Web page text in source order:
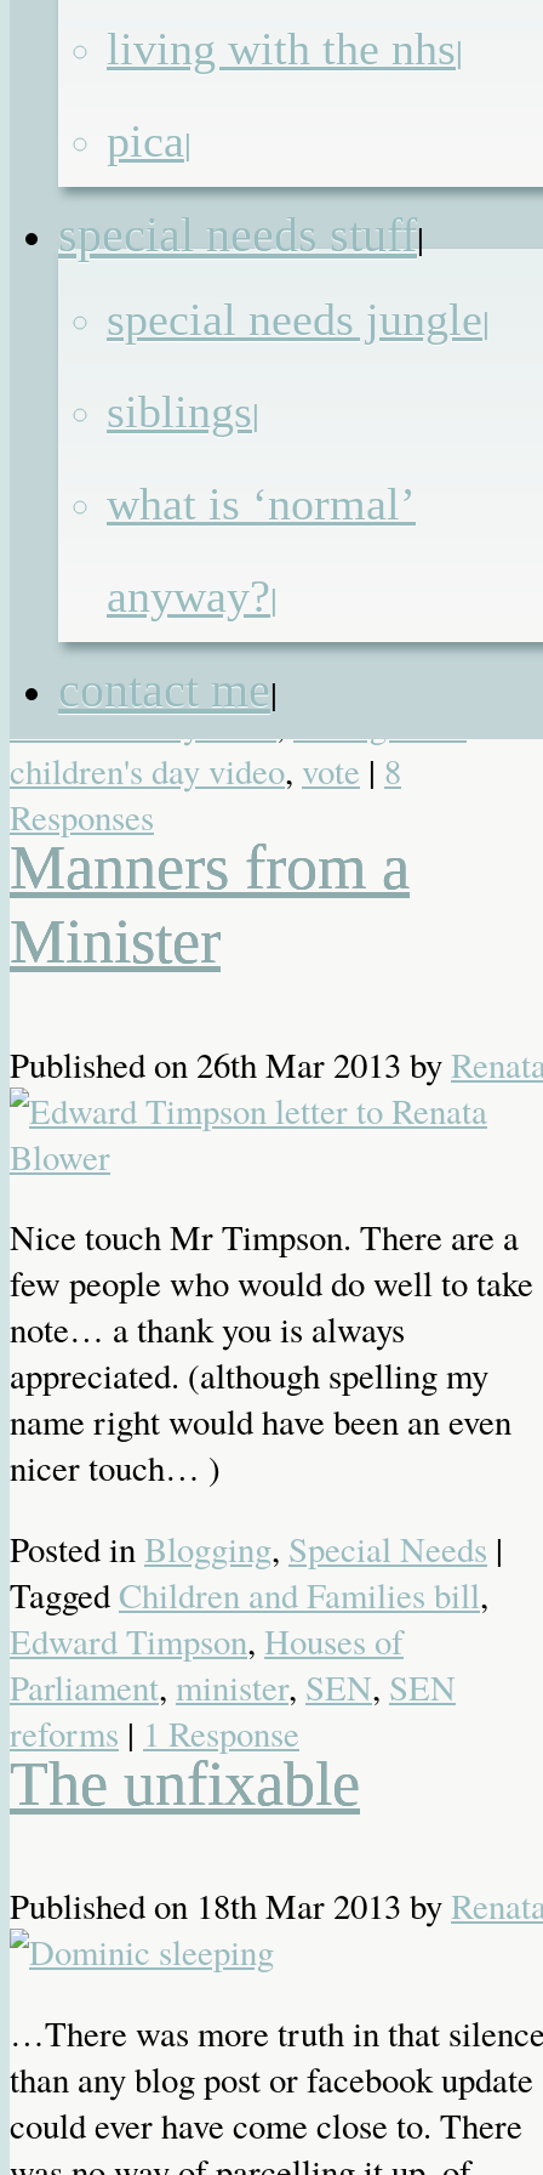
living with the nhs|
pica|
special needs stuff|
special needs jungle|
siblings|
what is ‘normal’
anyway?|
contact me|
which I’m thankful for, because I’ve
two rather smelly dogs while the
builders knock down walls all around
me. The destruction is a positive thing
are getting closer to
Continue reading
Posted inAdvocacy,Blog,Blogging
Undiagnosed| Tagged#BIBs2014
,Brilliance in Blogging
inspire,Just Bring the Chocolate,
Renata Blower,shortlist
children's day 2014
children's day video, vote | 8
Responses
Manners from a
Minister
Published on 26th Mar 2013 by
Nice touch Mr Timpson. There are a
few people who would do well to take
note… a thank you is always
appreciated. (although spelling my
name right would have been an even
nicer touch… )
Posted inBlogging, Special Needs |
Tagged Children and Families bill,
Edward Timpson, Houses of
Parliament, minister, SEN, SEN
reforms | 1 Response
The unfixable
Published on 18th Mar 2013 by
…There was more truth in that
than any blog post or facebook update
could ever have come close to. There